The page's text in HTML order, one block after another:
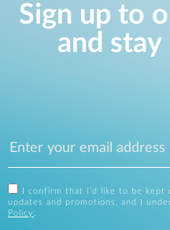
Sign up to
and
I confirm that I'd like to be kept
updates and promotions, and I
Policy .